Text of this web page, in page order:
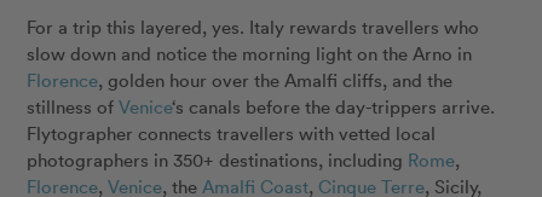
For a trip this layered, yes. Italy rewards travellers who
slow down and notice the morning light on the Arno in
Florence, golden hour over the Amalfi cliffs, and the
stillness ofVenice‘s canals before the day-trippers arrive.
Flytographer connects travellers with vetted local
photographers in 350+ destinations, including Rome,
Florence,Venice, the Amalfi Coast, Cinque Terre, Sicily,